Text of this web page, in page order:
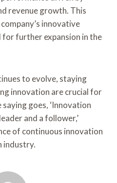
revenue growth. This
innovative
further expansion in the
to evolve, staying
innovation are crucial for
goes, ‘Innovation
and a follower,’
of continuous innovation
industry.